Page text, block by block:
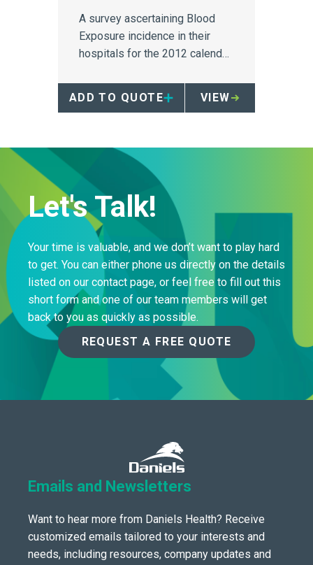
A survey ascertaining Blood
Exposure incidence in their
hospitals for the 2012 calendar
ADD TO QUOTE
VIEW
Let's Talk!
Your time is valuable, and we don’t want to play hard
to get. You can either phone us directly on the details
listed on our contact page, or feel free to fill out this
short form and one of our team members will get
back to you as quickly as possible.
REQUEST A FREE QUOTE
Emails and Newsletters
Want to hear more from Daniels Health? Receive
customized emails tailored to your interests and
needs, including resources, company updates and